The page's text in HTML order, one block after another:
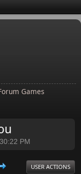
Games
PM
USER ACTIONS